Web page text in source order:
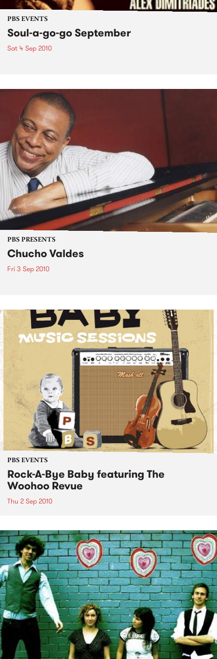
PBS EVENTS
Soul-a-go-go September
Sat 4 Sep 2010
PBS PRESENTS
Chucho Valdes
Fri 3 Sep 2010
PBS EVENTS
Rock-A-Bye Baby featuring The
Woohoo Revue
Thu 2 Sep 2010